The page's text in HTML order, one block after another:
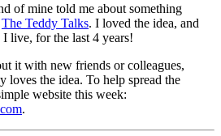
of mine told me about something
The Teddy Talks. I loved the idea, and
live, for the last 4 years!
it with new friends or colleagues,
loves the idea. To help spread the
website this week:
.